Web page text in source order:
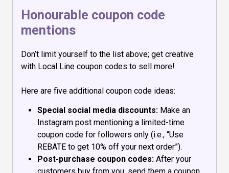
Honourable coupon code
mentions
Don’t limit yourself to the list above; get creative
with Local Line coupon codes to sell more!
Here are five additional coupon code ideas:
Special social media discounts: Make an
Instagram post mentioning a limited-time
coupon code for followers only (i.e., “Use
REBATE to get 10% off your next order”).
Post-purchase coupon codes: After your
customers buy from you, send them a coupon